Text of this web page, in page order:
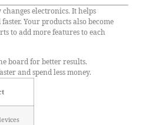
changes electronics. It helps
faster. Your products also become
to add more features to each
board for better results.
and spend less money.